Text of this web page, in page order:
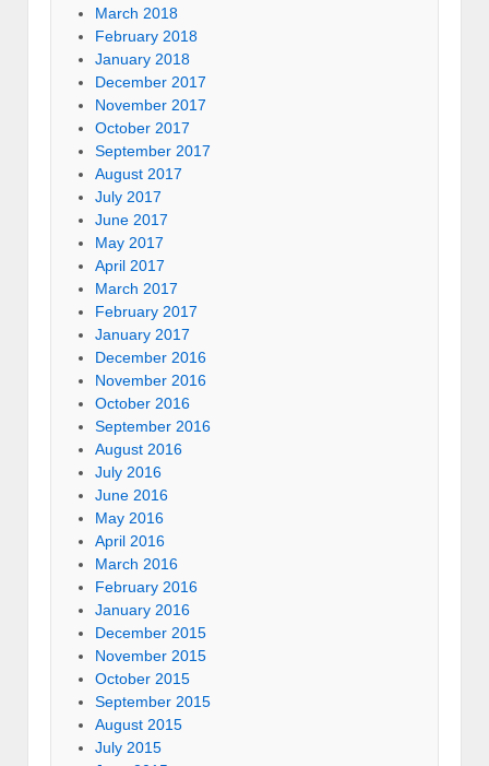
March 2018
February 2018
January 2018
December 2017
November 2017
October 2017
September 2017
August 2017
July 2017
June 2017
May 2017
April 2017
March 2017
February 2017
January 2017
December 2016
November 2016
October 2016
September 2016
August 2016
July 2016
June 2016
May 2016
April 2016
March 2016
February 2016
January 2016
December 2015
November 2015
October 2015
September 2015
August 2015
July 2015